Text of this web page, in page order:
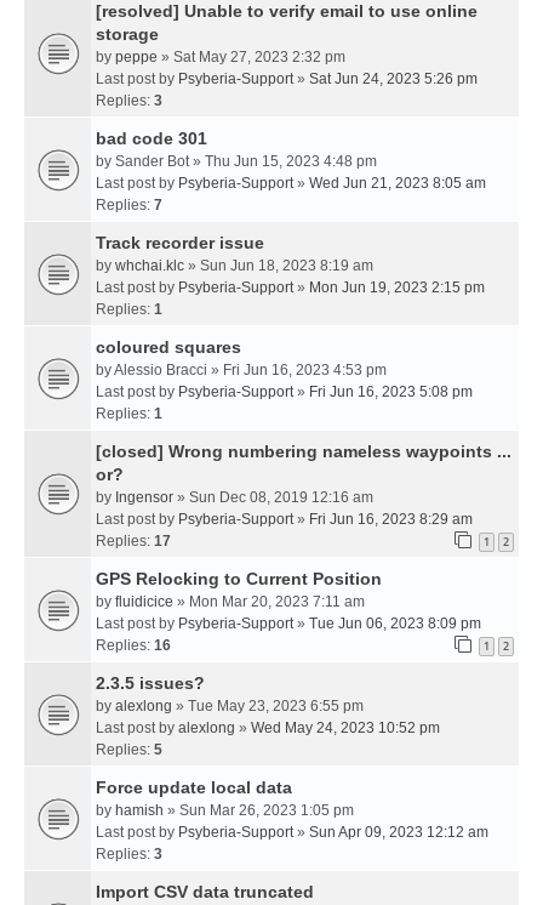
[resolved] Unable to verify email to use online
storage
by peppe » Sat May 27, 2023 2:32 pm
Last post by Psyberia-Support» Sat Jun 24, 2023 5:26 pm
Replies: 3
bad code 301
by Sander Bot» Thu Jun 15, 2023 4:48 pm
Last post by Psyberia-Support» Wed Jun 21, 2023 8:05 am
Replies: 7
Track recorder issue
by whchai.klc » Sun Jun 18, 2023 8:19 am
Last post by Psyberia-Support» Mon Jun 19, 2023 2:15 pm
Replies: 1
coloured squares
byAlessio Bracci » Fri Jun 16, 2023 4:53 pm
Last post by Psyberia-Support» Fri Jun 16, 2023 5:08 pm
Replies: 1
[closed] Wrong numbering nameless waypoints ...
or?
by Ingensor » Sun Dec 08, 2019 12:16 am
Last post by Psyberia-Support» Fri Jun 16, 2023 8:29 am
Replies: 17 1 2
GPS Relocking to Current Position
by fluidicice » Mon Mar 20, 2023 7:11 am
Last post by Psyberia-Support» Tue Jun 06, 2023 8:09 pm
Replies: 16 1 2
2.3.5 issues?
by alexlong » Tue May 23, 2023 6:55 pm
Last post by alexlong » Wed May 24, 2023 10:52 pm
Replies: 5
Force update local data
by hamish » Sun Mar 26, 2023 1:05 pm
Last post by Psyberia-Support» Sun Apr 09, 2023 12:12 am
Replies: 3
Import CSV data truncated